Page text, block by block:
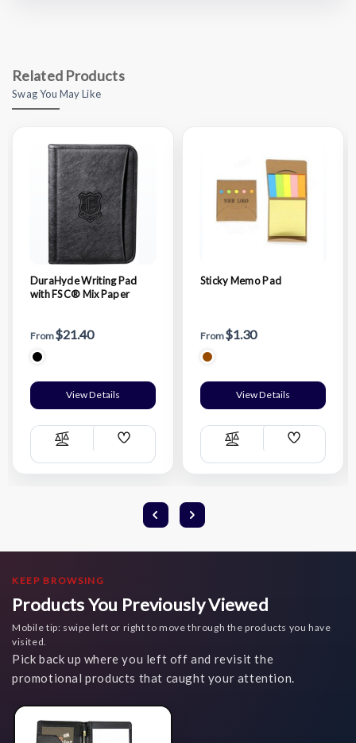
Related Products
Swag You May Like
DuraHyde Writing Pad
with FSC® Mix Paper
From$21.40
View Details
Compare
Add
List
Sticky Memo Pad
From$1.30
View Details
Compare
Add
List
KEEP BROWSING
Products You Previously Viewed
Mobile tip: swipe left or right to move through the products you have
visited.
Pick back up where you left off and revisit the
promotional products that caught your attention.